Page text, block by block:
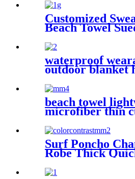
Customized
Beach Towel
waterproof
outdoor blanket
beach towel
microfiber thin
Surf Poncho
Robe Thick